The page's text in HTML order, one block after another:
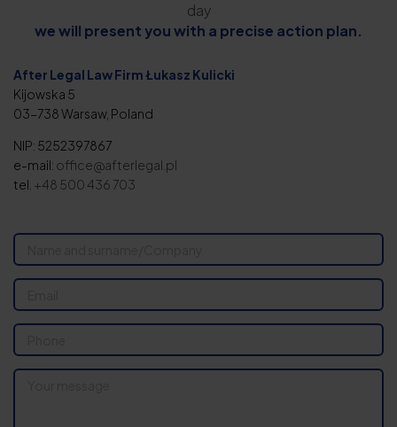
day
we will present you with a precise action plan.
After Legal Law Firm Łukasz Kulicki
Kijowska 5
03-738 Warsaw, Poland
NIP: 5252397867
e-mail: office@afterlegal.pl
tel. +48 500 436 703